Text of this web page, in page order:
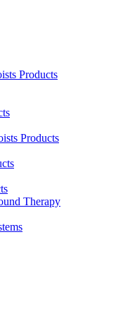
Products
Products
Therapy